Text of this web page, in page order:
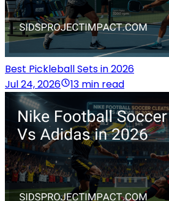
Best Pickleball Sets in 2026
Jul 24, 2026
13 min read